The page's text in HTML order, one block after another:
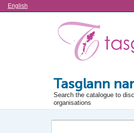
Language
English
Tasglann
Search the catalogue to
organisations